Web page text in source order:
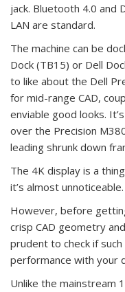
jack. Bluetooth 4.0 and
LAN are standard.
The machine can be
Dock (TB15) or Dell
to like about the Dell
for mid-range CAD,
enviable good looks.
over the Precision
leading shrunk down
The 4K display is a
it’s almost unnoticeable.
However, before
crisp CAD geometry
prudent to check if
performance with your
Unlike the mainstream